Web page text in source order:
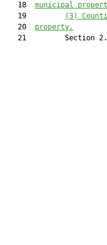
   18
municipal
   19
(3)
   20
property.
21         Section